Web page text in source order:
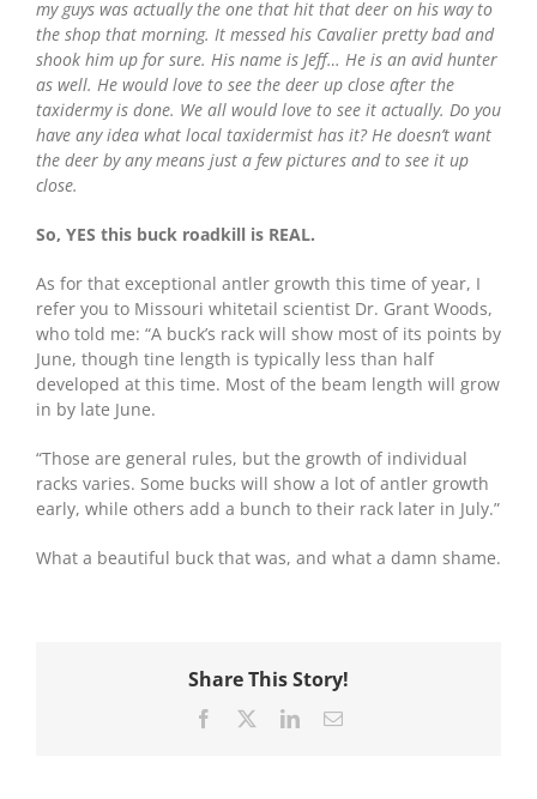
my guys was actually the one that hit that deer on his way to
the shop that morning. It messed his Cavalier pretty bad and
shook him up for sure. His name is Jeff… He is an avid hunter
as well. He would love to see the deer up close after the
taxidermy is done. We all would love to see it actually. Do you
have any idea what local taxidermist has it? He doesn’t want
the deer by any means just a few pictures and to see it up
close.
So, YES this buck roadkill is REAL.
As for that exceptional antler growth this time of year, I
refer you to Missouri whitetail scientist Dr. Grant Woods,
who told me: “A buck’s rack will show most of its points by
June, though tine length is typically less than half
developed at this time. Most of the beam length will grow
in by late June.
“Those are general rules, but the growth of individual
racks varies. Some bucks will show a lot of antler growth
early, while others add a bunch to their rack later in July.”
What a beautiful buck that was, and what a damn shame.
Share This Story!
Facebook LinkedInEmail